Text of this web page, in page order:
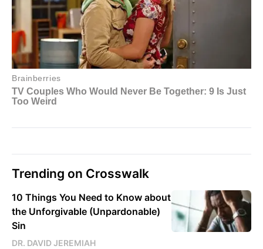
Trending on Crosswalk
10 Things You Need to Know about
the Unforgivable (Unpardonable)
Sin
DR. DAVID JEREMIAH